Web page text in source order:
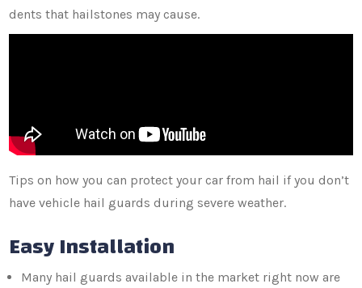
dents that hailstones may cause.
Tips on how you can protect your car from hail if you don’t
have vehicle hail guards during severe weather.
Easy Installation
Many hail guards available in the market right now are